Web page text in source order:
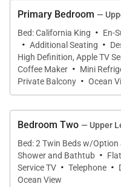
is situated near two
exclusive use of their
under the stars.
The Wailea Sunset
stunning panoramic
manicured grass lawn
edge where a pebbly
swim, boogie board,
from your home!
Primary Bedroom —
Bed: California King · En-
· Additional Seating ·
High Definition, Apple TV
Coffee Maker · Mini
Private Balcony · Ocean
Bedroom Two — Upper
Bed: 2 Twin Beds w/Option
Shower and Bathtub ·
Service TV · Telephone ·
Ocean View